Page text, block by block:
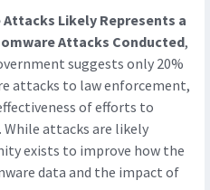
Likely Represents a
Attacks Conducted,
suggests only 20%
attacks to law enforcement,
of efforts to
attacks are likely
exists to improve how the
data and the impact of